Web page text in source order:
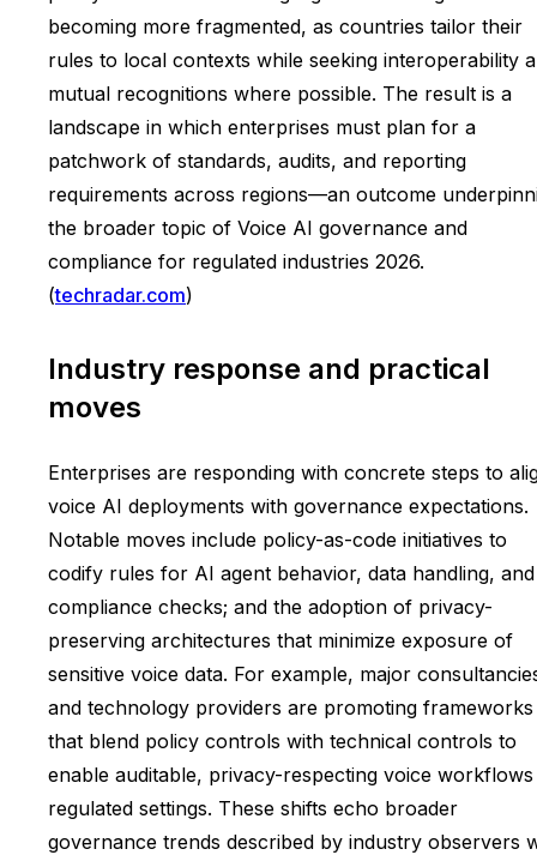
becoming more fragmented, as countries tailor their
rules to local contexts while seeking interoperability
mutual recognitions where possible. The result is a
landscape in which enterprises must plan for a
patchwork of standards, audits, and reporting
requirements across regions—an outcome
the broader topic of Voice AI governance and
compliance for regulated industries 2026.
(techradar.com)
Industry response and practical
moves
Enterprises are responding with concrete steps to
voice AI deployments with governance expectations.
Notable moves include policy-as-code initiatives to
codify rules for AI agent behavior, data handling, and
compliance checks; and the adoption of privacy-
preserving architectures that minimize exposure of
sensitive voice data. For example, major
and technology providers are promoting frameworks
that blend policy controls with technical controls to
enable auditable, privacy-respecting voice
regulated settings. These shifts echo broader
governance trends described by industry observers